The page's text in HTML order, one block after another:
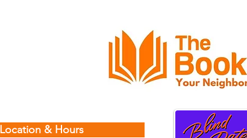
Location & Hours